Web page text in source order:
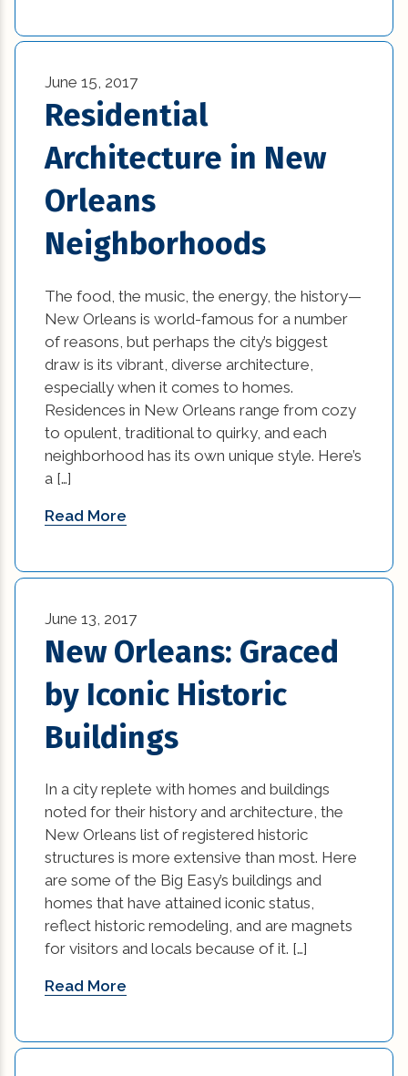
events (9)
exterior design (15)
financing (3)
Flooring (8)
historic improvement tips (10)
Home Additions In Louisiana (1)
home builders association of greater new
orleans (1)
home builders in new orleans (1)
home builders in new orleans area (1)
home builders new orleans la (1)
home damage restoration (2)
home improvement tips (77)
interior design (54)
kitchen design (1)
kitchen design options (1)
June 15, 2017
Residential
Architecture in New
Orleans
Neighborhoods
The food, the music, the energy, the history—
New Orleans is world-famous for a number
of reasons, but perhaps the city’s biggest
draw is its vibrant, diverse architecture,
especially when it comes to homes.
Residences in New Orleans range from cozy
to opulent, traditional to quirky, and each
neighborhood has its own unique style. Here’s
a […]
Read More
June 13, 2017
New Orleans: Graced
by Iconic Historic
Buildings
In a city replete with homes and buildings
noted for their history and architecture, the
New Orleans list of registered historic
structures is more extensive than most. Here
are some of the Big Easy’s buildings and
homes that have attained iconic status,
reflect historic remodeling, and are magnets
for visitors and locals because of it. […]
Read More